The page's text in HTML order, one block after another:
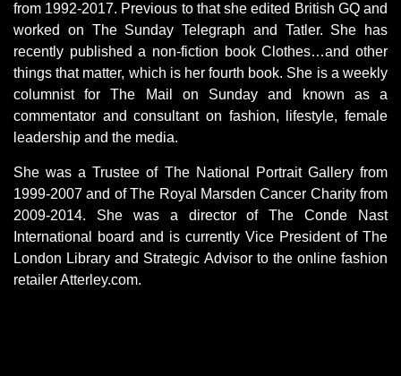
from 1992-2017. Previous to that she edited British GQ and
worked on The Sunday Telegraph and Tatler. She has
recently published a non-fiction book Clothes…and other
things that matter, which is her fourth book. She is a weekly
columnist for The Mail on Sunday and known as a
commentator and consultant on fashion, lifestyle, female
leadership and the media.
She was a Trustee of The National Portrait Gallery from
1999-2007 and of The Royal Marsden Cancer Charity from
2009-2014. She was a director of The Conde Nast
International board and is currently Vice President of The
London Library and Strategic Advisor to the online fashion
retailer Atterley.com.